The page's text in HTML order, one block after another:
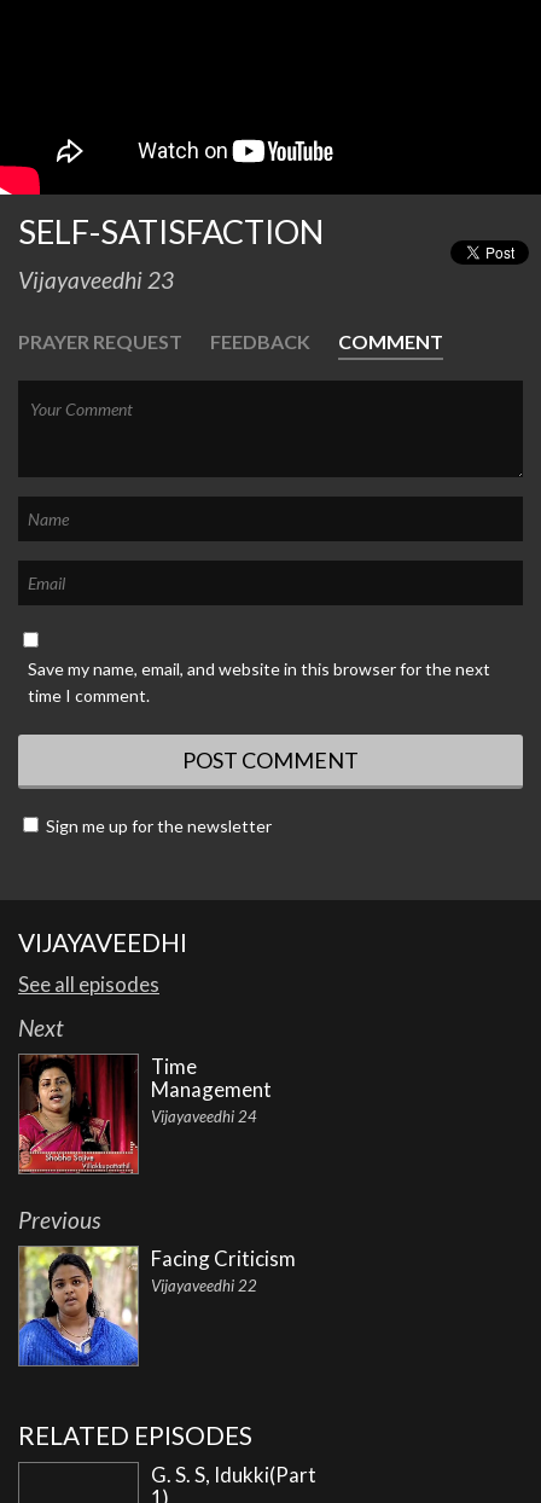
SELF-SATISFACTION
Vijayaveedhi 23
PRAYER REQUEST FEEDBACK COMMENT
Save my name, email, and website in this browser for the next
time I comment.
Sign me up for the newsletter
VIJAYAVEEDHI
See all episodes
Next
Time
Management
Vijayaveedhi 24
Previous
Facing Criticism
Vijayaveedhi 22
RELATED EPISODES
G. S. S, Idukki(Part